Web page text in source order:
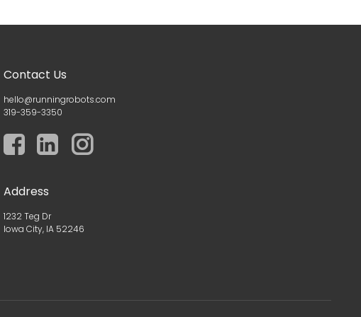
Contact Us
hello@runningrobots.com
319-359-3350
Address
1232 Teg Dr
Iowa City, IA 52246